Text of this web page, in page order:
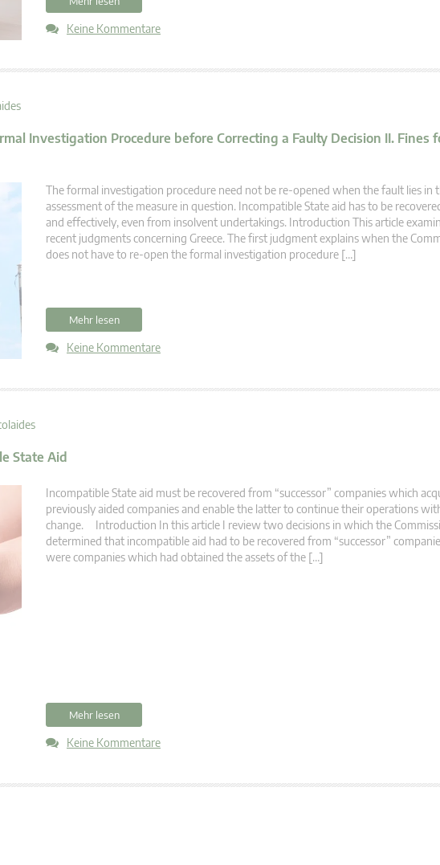
Keine Kommentare
Investigation Procedure before Correcting a Faulty Decision II. Fines
The formal investigation procedure need not be re-opened when the fault lies in
assessment of the measure in question. Incompatible State aid has to be
and effectively, even from insolvent undertakings. Introduction This article
recent judgments concerning Greece. The first judgment explains when the
does not have to re-open the formal investigation procedure […]
Mehr lesen
Keine Kommentare
State Aid
Incompatible State aid must be recovered from “successor” companies which
previously aided companies and enable the latter to continue their operations
change. Introduction In this article I review two decisions in which the
determined that incompatible aid had to be recovered from “successor”
were companies which had obtained the assets of the […]
Mehr lesen
Keine Kommentare